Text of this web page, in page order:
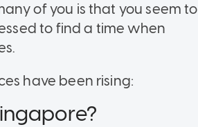
of you is that you seem to
to find a time when
have been rising: